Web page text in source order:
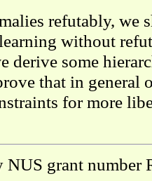
refutably, we
without
derive some
that in general
for more
NUS grant number